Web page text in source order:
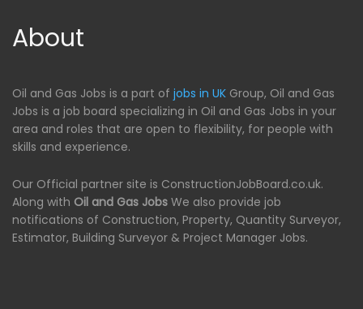
About
Oil and Gas Jobs is a part of jobs in UK Group, Oil and Gas
Jobs is a job board specializing in Oil and Gas Jobs in your
area and roles that are open to flexibility, for people with
skills and experience.
Our Official partner site is ConstructionJobBoard.co.uk.
Along with Oil and Gas Jobs We also provide job
notifications of Construction, Property, Quantity Surveyor,
Estimator, Building Surveyor & Project Manager Jobs.